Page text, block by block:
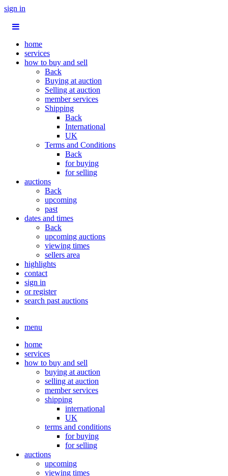
sign in
home
services
how to buy and sell
Back
Buying at auction
Selling at auction
member services
Shipping
Back
International
UK
Terms and Conditions
Back
for buying
for selling
auctions
Back
upcoming
past
dates and times
Back
upcoming auctions
viewing times
sellers area
highlights
contact
sign in
or register
search past auctions
menu
home
services
how to buy and sell
buying at auction
selling at auction
member services
shipping
international
UK
terms and conditions
for buying
for selling
auctions
upcoming
viewing times